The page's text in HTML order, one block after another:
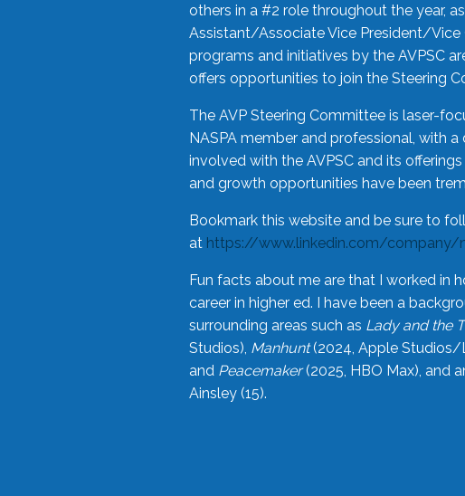
others in a #2 role throughout the year,
Assistant/Associate Vice President/Vice
programs and initiatives by the AVPSC
offers opportunities to join the Steering
The AVP Steering Committee is laser-
NASPA member and professional, with
involved with the AVPSC and its
and growth opportunities have been
Bookmark this website and be sure to
at https://www.linkedin.com/
Fun facts about me are that I worked in
career in higher ed. I have been a
surrounding areas such as Lady and the
Studios), Manhunt(2024, Apple Studios/
and Peacemaker(2025, HBO Max), and
Ainsley (15).